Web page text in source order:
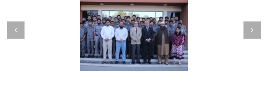
MOIP Mr. Raja
Minister MOIP visited